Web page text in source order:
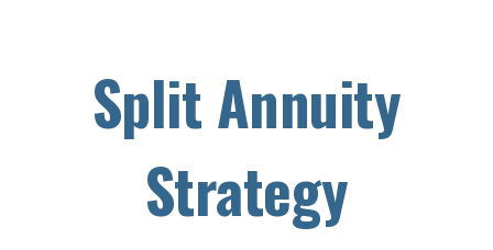
Split Annuity
Strategy